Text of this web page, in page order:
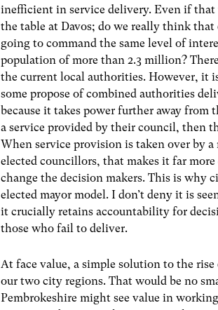
inefficient in service delivery. Even if
the table at Davos; do we really think
going to command the same level of
population of more than 2.3 million?
the current local authorities. However,
some propose of combined authorities
because it takes power further away
a service provided by their council, then
When service provision is taken over by
elected councillors, that makes it far
change the decision makers. This is why
elected mayor model. I don’t deny it is
it crucially retains accountability for
those who fail to deliver.
At face value, a simple solution to the
our two city regions. That would be no
Pembrokeshire might see value in